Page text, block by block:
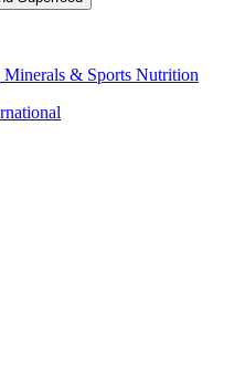
Minerals & Sports Nutrition